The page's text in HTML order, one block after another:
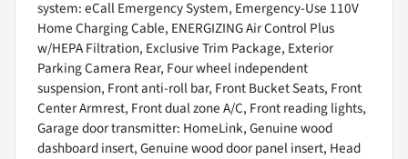
system: eCall Emergency System, Emergency-Use 110V
Home Charging Cable, ENERGIZING Air Control Plus
w/HEPA Filtration, Exclusive Trim Package, Exterior
Parking Camera Rear, Four wheel independent
suspension, Front anti-roll bar, Front Bucket Seats, Front
Center Armrest, Front dual zone A/C, Front reading lights,
Garage door transmitter: HomeLink, Genuine wood
dashboard insert, Genuine wood door panel insert, Head